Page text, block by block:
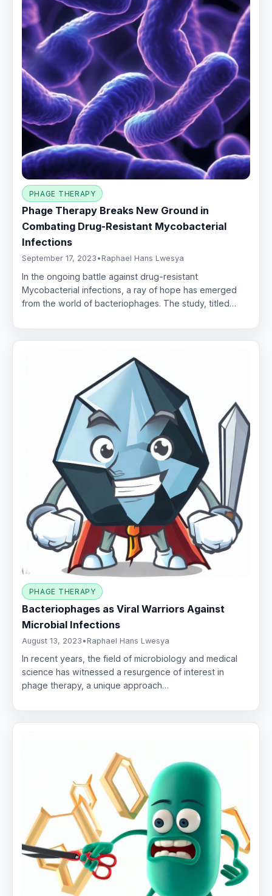
PHAGE THERAPY
Phage Therapy Breaks New Ground in
Combating Drug-Resistant Mycobacterial
Infections
September 17, 2023 • Raphael Hans Lwesya
In the ongoing battle against drug-resistant
Mycobacterial infections, a ray of hope has emerged
from the world of bacteriophages. The study, titled…
PHAGE THERAPY
Bacteriophages as Viral Warriors Against
Microbial Infections
August 13, 2023 • Raphael Hans Lwesya
In recent years, the field of microbiology and medical
science has witnessed a resurgence of interest in
phage therapy, a unique approach…